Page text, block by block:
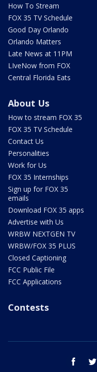
How To Stream
FOX 35 TV Schedule
Good Day Orlando
Orlando Matters
Late News at 11PM
LIveNow from FOX
Central Florida Eats
About Us
How to stream FOX 35
FOX 35 TV Schedule
Contact Us
Personalities
Work for Us
FOX 35 Internships
Sign up for FOX 35
emails
Download FOX 35 apps
Advertise with Us
WRBW NEXTGEN TV
WRBW/FOX 35 PLUS
Closed Captioning
FCC Public File
FCC Applications
Contests
facebook